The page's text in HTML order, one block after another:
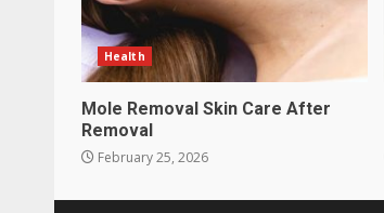
Health
Mole Removal Skin Care After
Removal
February 25, 2026